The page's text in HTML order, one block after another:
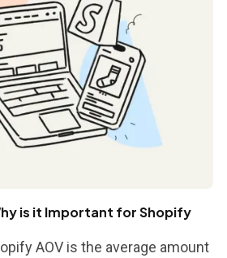
is it Important for Shopify
AOV is the average amount